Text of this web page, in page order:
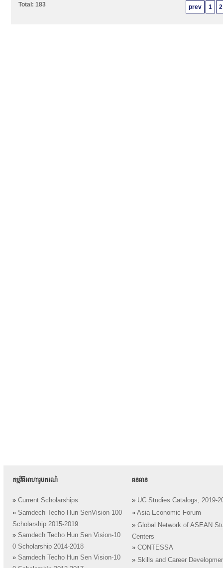
prev 1 2
Total: 183
កម្មវិធីអាហារូបករណ៍
» Current Scholarships
» Samdech Techo Hun SenVision-100
Scholarship 2015-2019
» Samdech Techo Hun Sen Vision-10
0 Scholarship 2014-2018
» Samdech Techo Hun Sen Vision-10
ធនធាន
» UC Studies Catalogs, 2019-
» Asia Economic Forum
» Global Network of ASEAN
Centers
» CONTESSA
» Skills and Career